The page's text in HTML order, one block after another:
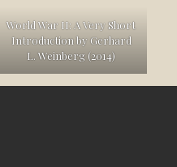
World War II: A Very Short
Introduction by Gerhard
L. Weinberg (2014)